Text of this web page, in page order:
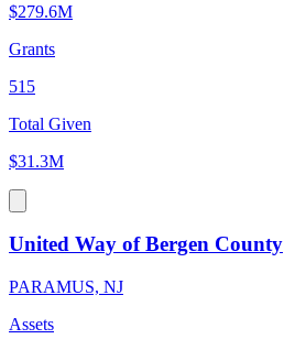
$279.6M
Grants
515
Total Given
$31.3M
United Way of Bergen County
PARAMUS, NJ
Assets